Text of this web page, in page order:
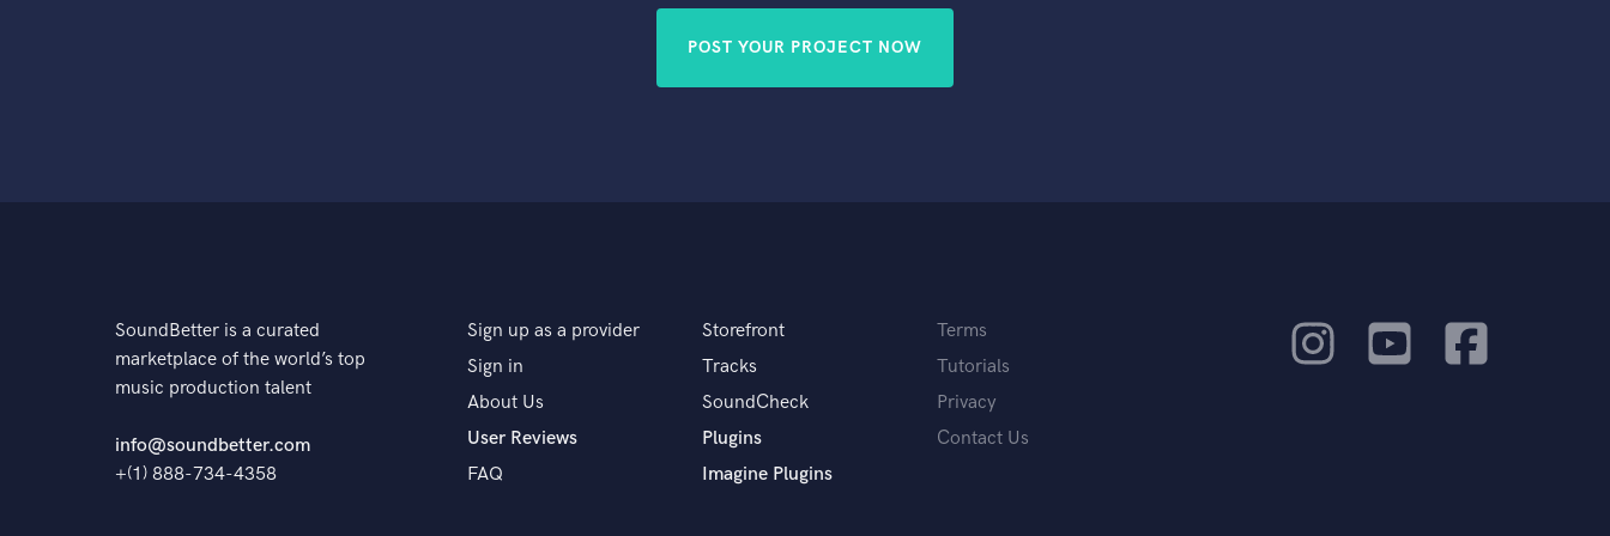
POST YOUR PROJECT NOW
SoundBetter is a curated
marketplace of the world’s top
music production talent
info@soundbetter.com
+(1) 888-734-4358
Sign up as a provider
Sign in
About Us
User Reviews
FAQ
Storefront
Tracks
SoundCheck
Plugins
Imagine Plugins
Terms
Tutorials
Privacy
Contact Us